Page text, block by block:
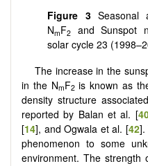
Figure 3Seasonal
NmF2
and Sunspot
solar cycle 23
The increase in the
in the NmF2is known as
density structure
reported by Balan et al. [
[14], and Ogwala et al. [42].
phenomenon to some
environment. The strength